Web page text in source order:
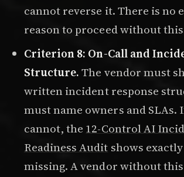
cannot reverse it. There is no
reason to proceed without
Criterion 8: On-Call and
Structure.The vendor must
written incident response
must name owners and SLAs.
cannot, the 12-Control AI
Readiness Audit shows
missing. A vendor without